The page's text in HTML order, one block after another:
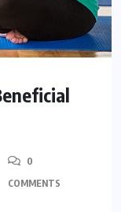
0
COMMENTS